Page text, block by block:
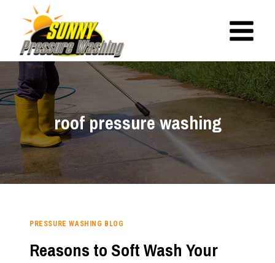
content
roof pressure washing
PRESSURE WASHING BLOG
Reasons to Soft Wash Your